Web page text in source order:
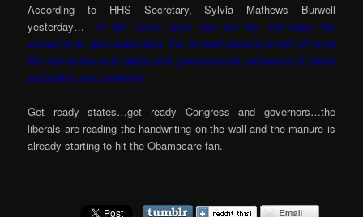
According to HHS Secretary, Sylvia Mathews Burwell
yesterday… “If the court says that we do not have the
authority to give subsidies, the critical decisions will sit with
the Congress and states and governors to determine if those
subsidies are available.”
Get ready states…get ready Congress and governors…the
liberals are reading the handwriting on the wall and the manure is
already starting to hit the Obamacare fan.